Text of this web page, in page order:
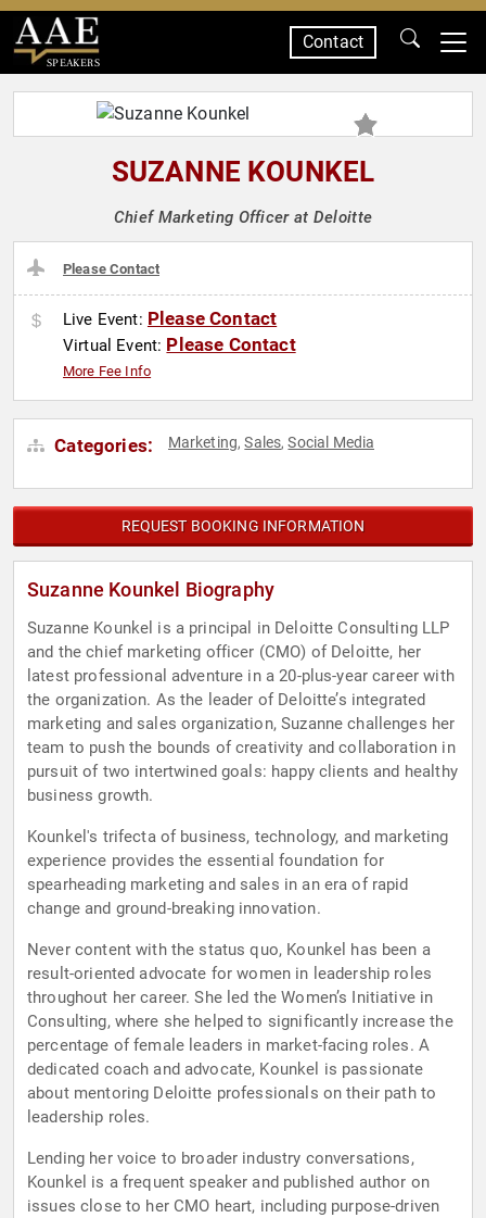
SPEAKERS
Contact
SUZANNE KOUNKEL
Chief Marketing Officer at Deloitte
Please Contact
Live Event: Please Contact
Virtual Event: Please Contact
More Fee Info
Categories: Marketing,Sales,Social Media
REQUEST BOOKING INFORMATION
Suzanne Kounkel Biography
Suzanne Kounkel is a principal in Deloitte Consulting LLP
and the chief marketing officer (CMO) of Deloitte, her
latest professional adventure in a 20-plus-year career with
the organization. As the leader of Deloitte’s integrated
marketing and sales organization, Suzanne challenges her
team to push the bounds of creativity and collaboration in
pursuit of two intertwined goals: happy clients and healthy
business growth.
Kounkel's trifecta of business, technology, and marketing
experience provides the essential foundation for
spearheading marketing and sales in an era of rapid
change and ground-breaking innovation.
Never content with the status quo, Kounkel has been a
result-oriented advocate for women in leadership roles
throughout her career. She led the Women’s Initiative in
Consulting, where she helped to significantly increase the
percentage of female leaders in market-facing roles. A
dedicated coach and advocate, Kounkel is passionate
about mentoring Deloitte professionals on their path to
leadership roles.
Lending her voice to broader industry conversations,
Kounkel is a frequent speaker and published author on
issues close to her CMO heart, including purpose-driven